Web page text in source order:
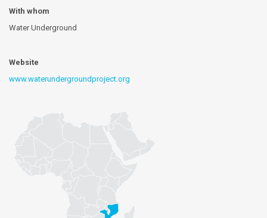
With whom
Water Underground
Website
www.waterundergroundproject.org